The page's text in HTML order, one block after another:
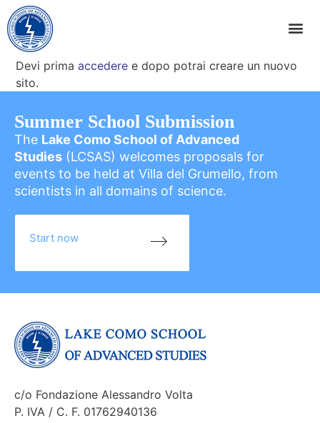
Devi primaaccedere e dopo potrai creare un nuovo
sito.
Summer School Submission
The Lake Como School of Advanced
Studies (LCSAS) welcomes proposals for
events to be held at Villa del Grumello, from
scientists in all domains of science.
Start now
c/o Fondazione Alessandro Volta
P. IVA / C. F. 01762940136